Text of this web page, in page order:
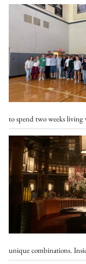
to spend two weeks living
unique combinations.